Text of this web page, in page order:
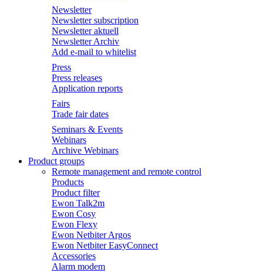
Newsletter
Newsletter subscription
Newsletter aktuell
Newsletter Archiv
Add e-mail to whitelist
Press
Press releases
Application reports
Fairs
Trade fair dates
Seminars & Events
Webinars
Archive Webinars
Product groups
Remote management and remote control
Products
Product filter
Ewon Talk2m
Ewon Cosy
Ewon Flexy
Ewon Netbiter Argos
Ewon Netbiter EasyConnect
Accessories
Alarm modem